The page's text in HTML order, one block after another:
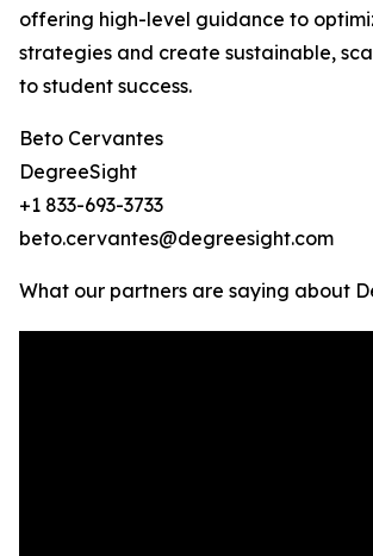
offering high-level guidance to
strategies and create sustainable,
to student success.
Beto Cervantes
DegreeSight
+1 833-693-3733
beto.cervantes@degreesight.com
What our partners are saying about